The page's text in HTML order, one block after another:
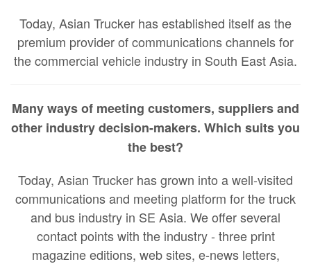
Today, Asian Trucker has established itself as the
premium provider of communications channels for
the commercial vehicle industry in South East Asia.
Many ways of meeting customers, suppliers and
other industry decision-makers. Which suits you
the best?
Today, Asian Trucker has grown into a well-visited
communications and meeting platform for the truck
and bus industry in SE Asia. We offer several
contact points with the industry - three print
magazine editions, web sites, e-news letters,